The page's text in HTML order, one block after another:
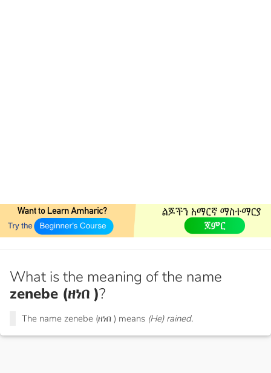
What is the meaning of the name
zenebe (ዘነበ )?
The name zenebe (ዘነበ ) means (He) rained.